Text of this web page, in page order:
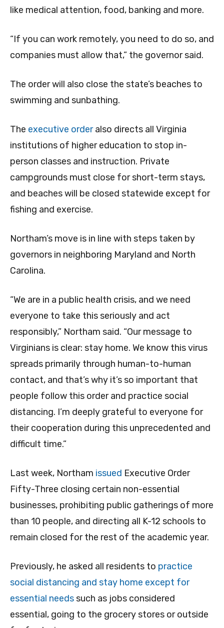
like medical attention, food, banking and more.
“If you can work remotely, you need to do so, and
companies must allow that,” the governor said.
The order will also close the state’s beaches to
swimming and sunbathing.
The executive orderalso directs all Virginia
institutions of higher education to stop in-
person classes and instruction. Private
campgrounds must close for short-term stays,
and beaches will be closed statewide except for
fishing and exercise.
Northam’s move is in line with steps taken by
governors in neighboring Maryland and North
Carolina.
“We are in a public health crisis, and we need
everyone to take this seriously and act
responsibly,” Northam said. “Our message to
Virginians is clear: stay home. We know this virus
spreads primarily through human-to-human
contact, and that’s why it’s so important that
people follow this order and practice social
distancing. I’m deeply grateful to everyone for
their cooperation during this unprecedented and
difficult time.”
Last week, Northam issued Executive Order
Fifty-Three closing certain non-essential
businesses, prohibiting public gatherings of more
than 10 people, and directing all K-12 schools to
remain closed for the rest of the academic year.
Previously, he asked all residents to practice
social distancing and stay home except for
essential needssuch as jobs considered
essential, going to the grocery stores or outside